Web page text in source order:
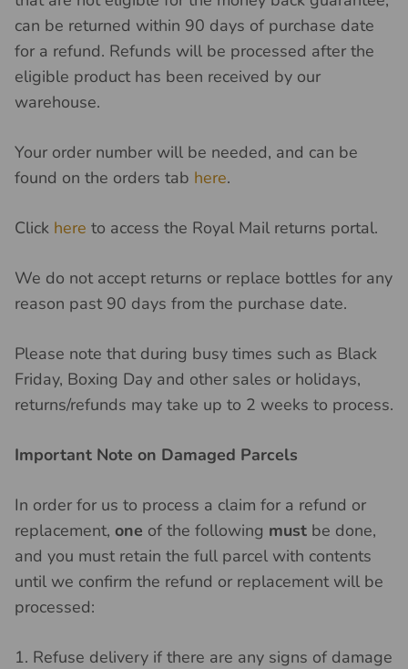
can be returned within 90 days of purchase date
for a refund. Refunds will be processed after the
eligible product has been received by our
warehouse.
Your order number will be needed, and can be
found on the orders tab here.
Click here to access the Royal Mail returns portal.
We do not accept returns or replace bottles for any
reason past 90 days from the purchase date.
Please note that during busy times such as Black
Friday, Boxing Day and other sales or holidays,
returns/refunds may take up to 2 weeks to process.
Important Note on Damaged Parcels
In order for us to process a claim for a refund or
replacement, one of the following must be done,
and you must retain the full parcel with contents
until we confirm the refund or replacement will be
processed:
1. Refuse delivery if there are any signs of damage